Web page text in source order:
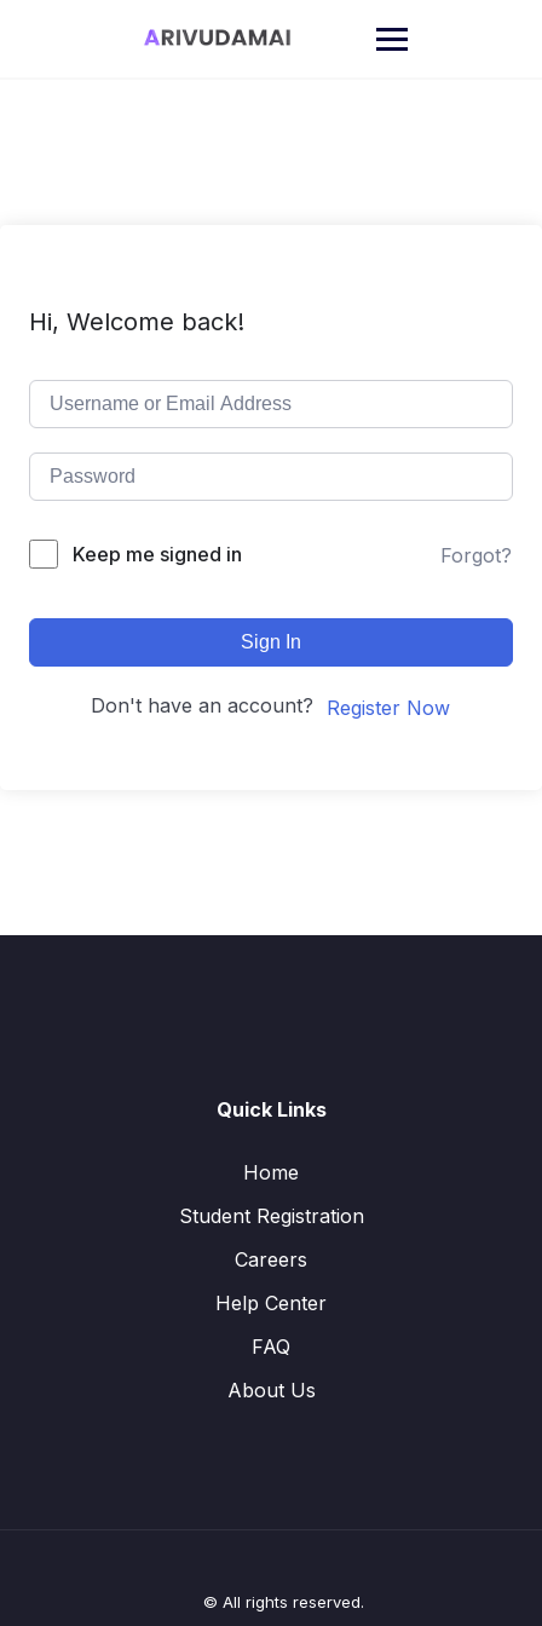
Hi, Welcome back!
Keep me signed in Forgot?
Sign In
Don't have an account? Register Now
Quick Links
Home
Student Registration
Careers
Help Center
FAQ
About Us
© All rights reserved.